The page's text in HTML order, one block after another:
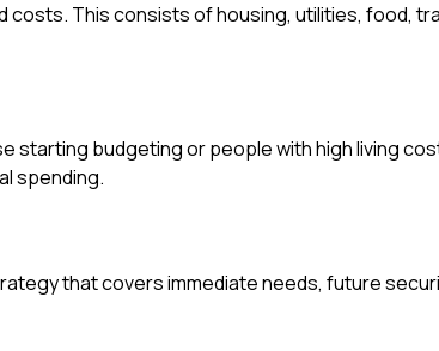
costs. This consists of housing, utilities, food,
starting budgeting or people with high living
spending.
that covers immediate needs, future